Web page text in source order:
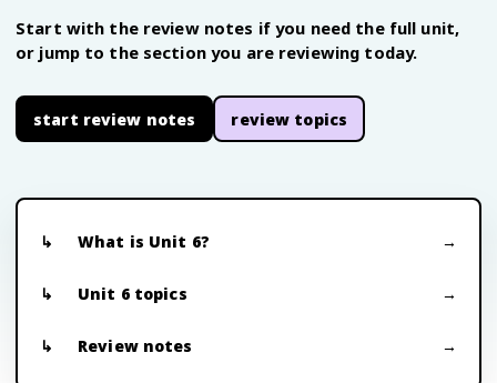
Start with the review notes if you need the full unit,
or jump to the section you are reviewing today.
start review notes review topics
What is Unit 6?
Unit 6 topics
Review notes